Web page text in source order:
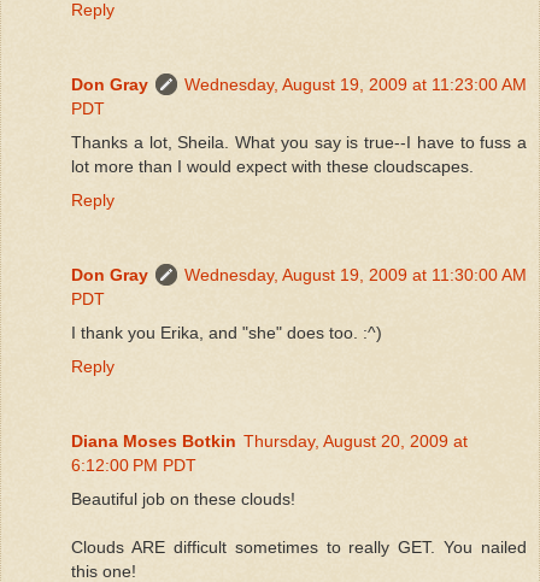
Reply
Don Gray
Wednesday, August 19, 2009 at 11:23:00 AM
PDT
Thanks a lot, Sheila. What you say is true--I have to fuss a
lot more than I would expect with these cloudscapes.
Reply
Don Gray
Wednesday, August 19, 2009 at 11:30:00 AM
PDT
I thank you Erika, and "she" does too. :^)
Reply
Diana Moses Botkin Thursday, August 20, 2009 at
6:12:00 PM PDT
Beautiful job on these clouds!
Clouds ARE difficult sometimes to really GET. You nailed
this one!